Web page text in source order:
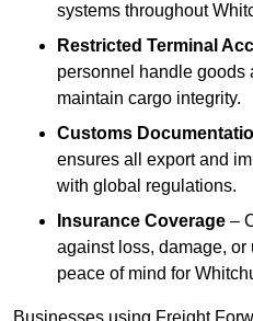
systems throughout
Restricted Terminal
personnel handle goods
maintain cargo integrity.
Customs
ensures all export and
with global regulations.
Insurance Coverage –
against loss, damage,
peace of mind for